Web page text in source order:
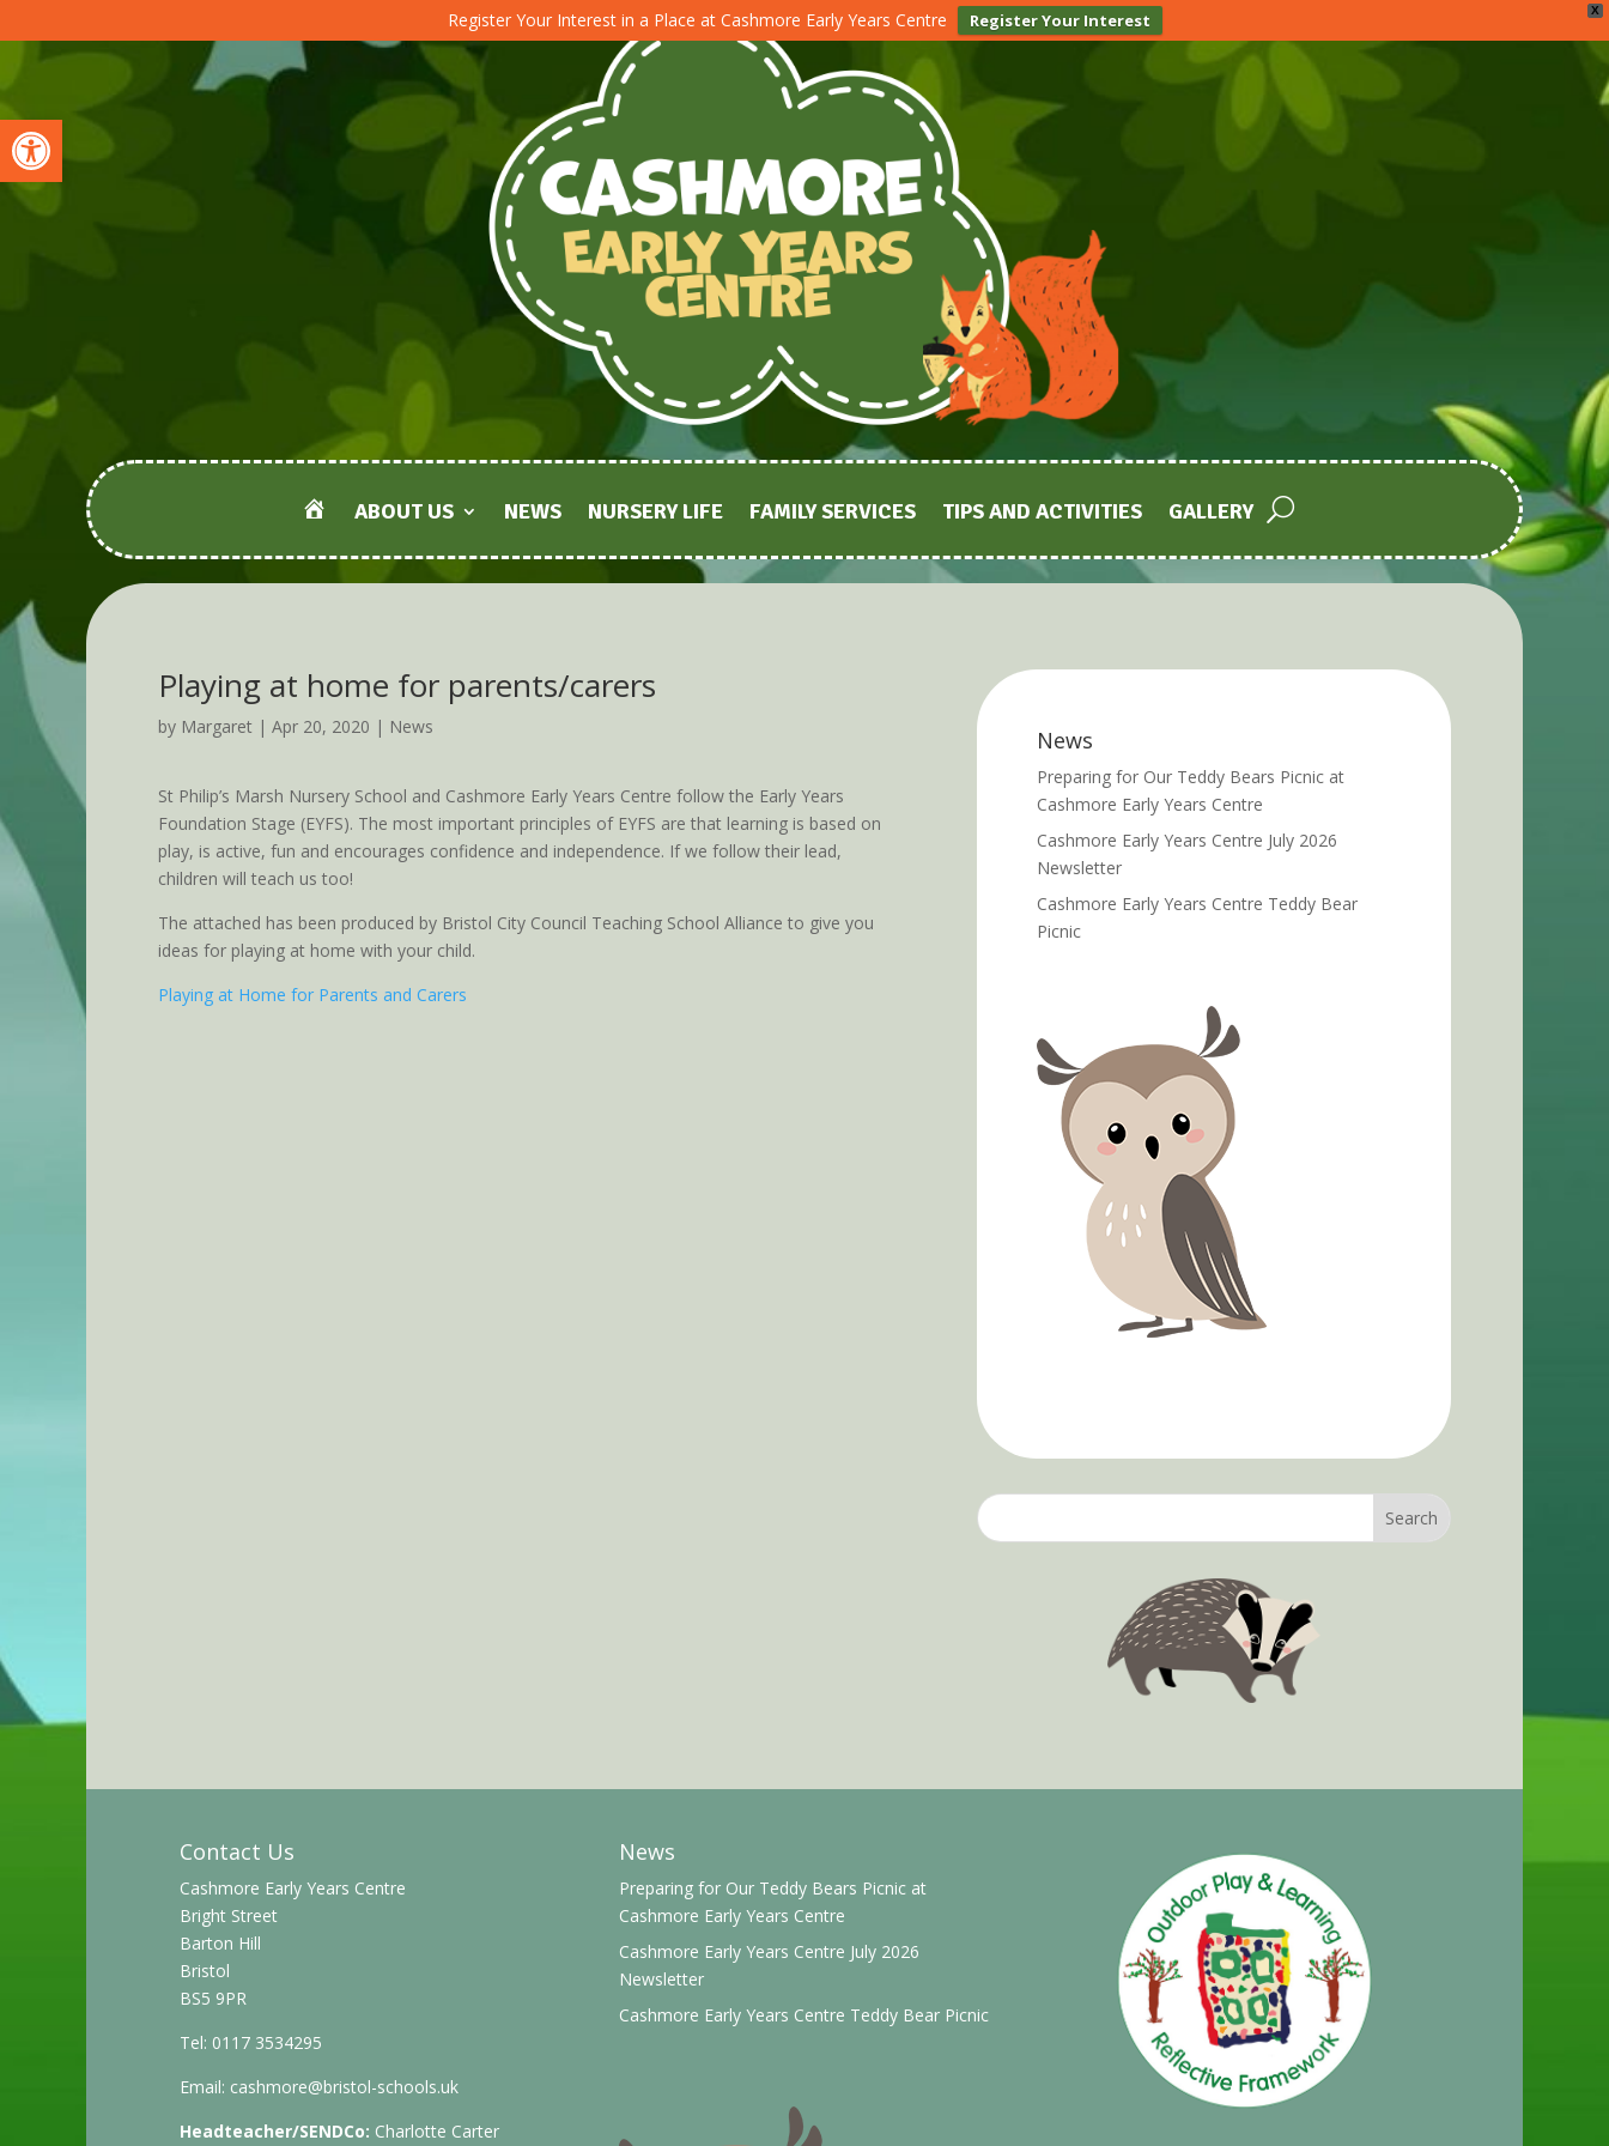
Open toolbar
X
Register Your Interest in a Place at Cashmore Early Years Centre Register Your Interest
HOMEABOUT US NEWS NURSERY LIFE FAMILY SERVICES TIPS AND ACTIVITIES GALLERY
Playing at home for parents/carers
by Margaret | Apr 20, 2020 | News
St Philip’s Marsh Nursery School and Cashmore Early Years Centre follow the Early Years
Foundation Stage (EYFS). The most important principles of EYFS are that learning is based on
play, is active, fun and encourages confidence and independence. If we follow their lead,
children will teach us too!
The attached has been produced by Bristol City Council Teaching School Alliance to give you
ideas for playing at home with your child.
Playing at Home for Parents and Carers
News
Preparing for Our Teddy Bears Picnic at
Cashmore Early Years Centre
Cashmore Early Years Centre July 2026
Newsletter
Cashmore Early Years Centre Teddy Bear
Picnic
Contact Us
Cashmore Early Years Centre
Bright Street
Barton Hill
Bristol
BS5 9PR
Tel: 0117 3534295
Email: cashmore@bristol-schools.uk
Headteacher/SENDCo: Charlotte Carter
News
Preparing for Our Teddy Bears Picnic at
Cashmore Early Years Centre
Cashmore Early Years Centre July 2026
Newsletter
Cashmore Early Years Centre Teddy Bear Picnic